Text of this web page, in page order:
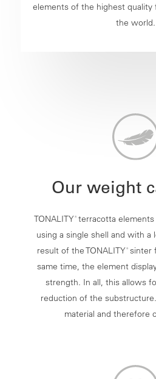
elements of the highest quality
the world.
Our weight
TONALITY®terracotta elements
using a single shell and with a
result of the TONALITY®sinter
same time, the element
strength. In all, this allows
reduction of the
material and therefore